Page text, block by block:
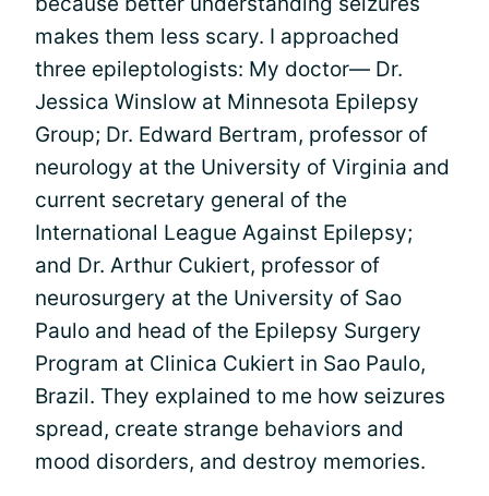
makes them less scary. I approached
three epileptologists: My doctor— Dr.
Jessica Winslow at Minnesota Epilepsy
Group; Dr. Edward Bertram, professor of
neurology at the University of Virginia and
current secretary general of the
International League Against Epilepsy;
and Dr. Arthur Cukiert, professor of
neurosurgery at the University of Sao
Paulo and head of the Epilepsy Surgery
Program at Clinica Cukiert in Sao Paulo,
Brazil. They explained to me how seizures
spread, create strange behaviors and
mood disorders, and destroy memories.